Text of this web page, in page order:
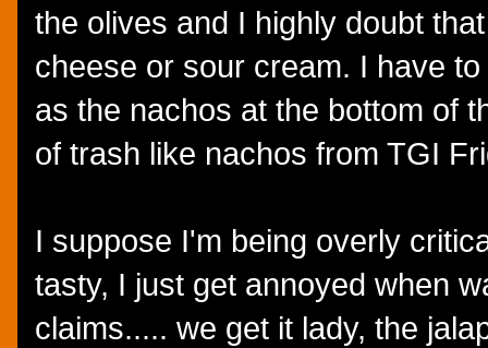
the olives and I highly doubt
cheese or sour cream. I have
as the nachos at the bottom of
of trash like nachos from TGI
I suppose I'm being overly
tasty, I just get annoyed when
claims..... we get it lady, the